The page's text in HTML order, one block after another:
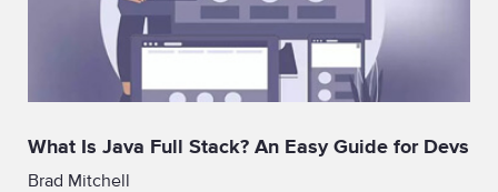
What Is Java Full Stack? An Easy Guide for Devs
Brad Mitchell